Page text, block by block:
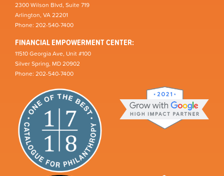
2300 Wilson Blvd, Suite 719
Arlington, VA 22201
Phone: 202-540-7400
FINANCIAL EMPOWERMENT CENTER:
11510 Georgia Ave, Unit #100
Silver Spring, MD 20902
Phone: 202-540-7400